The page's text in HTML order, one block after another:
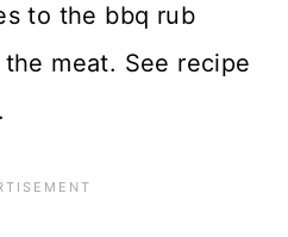
to the bbq rub
meat. See recipe